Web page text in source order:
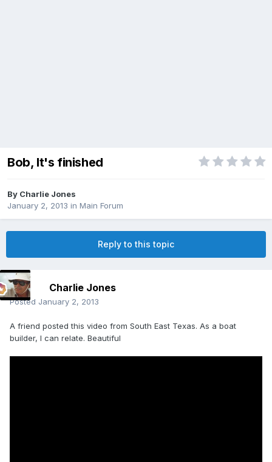
Bob, It's finished
By Charlie Jones
January 2, 2013 in Main Forum
Reply to this topic
Charlie Jones
Posted January 2, 2013
A friend posted this video from South East Texas. As a boat
builder, I can relate. Beautiful